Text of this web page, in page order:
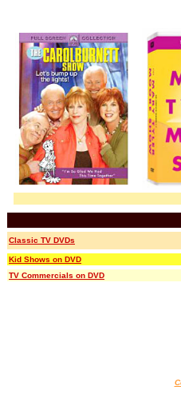
Classic TV DVDs
Kid Shows on DVD
TV Commercials on DVD